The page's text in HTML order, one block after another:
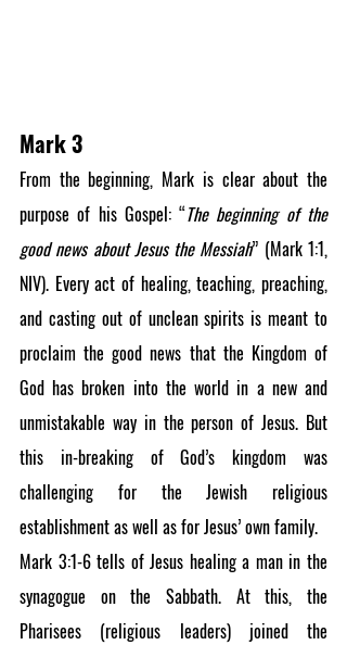
Mark 3
From the beginning, Mark is clear about the
purpose of his Gospel: “The beginning of the
good news about Jesus the Messiah” (Mark 1:1,
NIV). Every act of healing, teaching, preaching,
and casting out of unclean spirits is meant to
proclaim the good news that the Kingdom of
God has broken into the world in a new and
unmistakable way in the person of Jesus. But
this in-breaking of God’s kingdom was
challenging for the Jewish religious
establishment as well as for Jesus’ own family.
Mark 3:1-6 tells of Jesus healing a man in the
synagogue on the Sabbath. At this, the
Pharisees (religious leaders) joined the